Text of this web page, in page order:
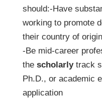
should:-Have
working to promote
their country of
-Be mid-career
the scholarlytrack
Ph.D., or academic
application